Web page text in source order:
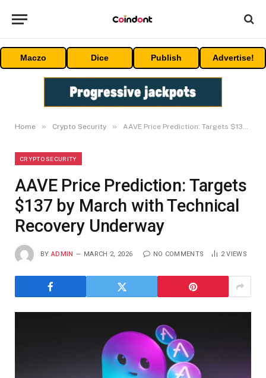
Maczo Dice Publish Advertise!
Home » Crypto Security » AAVE Price Prediction: Targets $137 by March with Technical Recovery Underway
CRYPTO SECURITY
AAVE Price Prediction: Targets
$137 by March with Technical
Recovery Underway
BY ADMIN MARCH 2, 2026 NO COMMENTS 2VIEWS